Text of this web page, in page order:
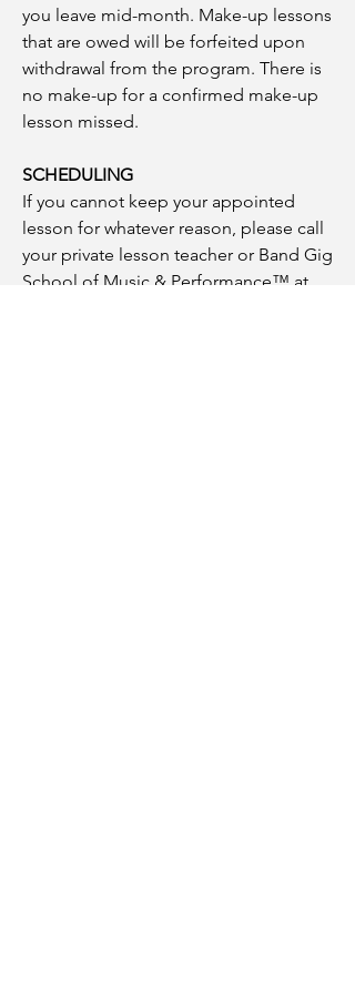
you leave mid-month. Make-up lessons
that are owed will be forfeited upon
withdrawal from the program. There is
no make-up for a confirmed make-up
lesson missed.
SCHEDULING
If you cannot keep your appointed
lesson for whatever reason, please call
your private lesson teacher or Band Gig
School of Music & Performance™ at